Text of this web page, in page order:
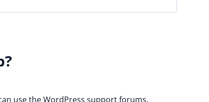
use the WordPress support forums.